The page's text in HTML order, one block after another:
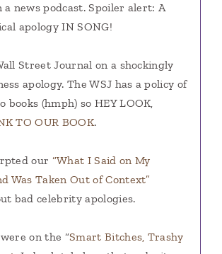
news podcast. Spoiler alert: A
apology IN SONG!
Street Journal on a shockingly
apology. The WSJ has a policy of
books (hmph) so HEY LOOK,
TO OUR BOOK.
our “What I Said on My
Was Taken Out of Context”
bad celebrity apologies.
on the “Smart Bitches, Trashy